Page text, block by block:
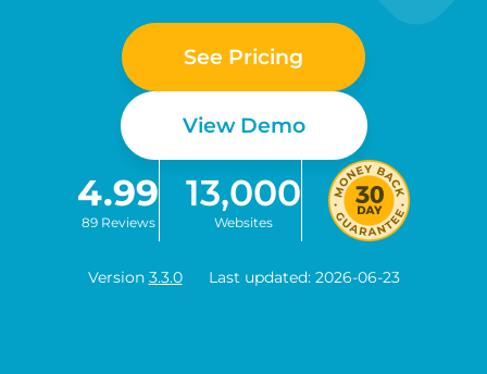
See Pricing
View Demo
4.99
89 Reviews
13,000
Websites
Version 3.3.0 Last updated: 2026-06-23